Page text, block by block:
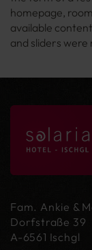
homepage,
available
and sliders were
Fam. Ankie &
Dorfstraße 39
A-6561 Ischgl